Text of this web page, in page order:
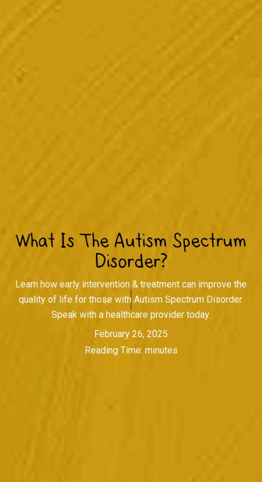
What Is The Autism Spectrum
Disorder?
Learn how early intervention & treatment can improve the
quality of life for those with Autism Spectrum Disorder.
Speak with a healthcare provider today.
February 26, 2025
Reading Time: minutes